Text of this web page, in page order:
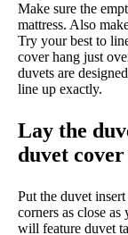
Make sure the
mattress. Also
Try your best to
cover hang just
duvets are
line up exactly.
Lay the
duvet cover
Put the duvet
corners as close
will feature duvet